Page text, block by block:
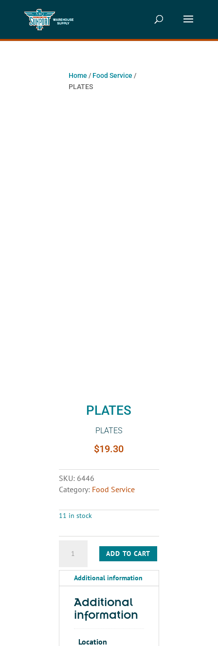
Home / Food Service /
PLATES
PLATES
PLATES
$19.30
SKU: 6446
Category: Food Service
11 in stock
quantity
ADD TO CART
Additional information
Additional
information
Location